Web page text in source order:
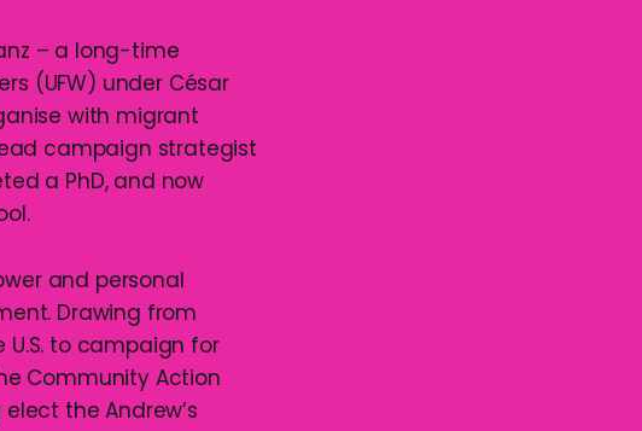
– a long-time
(UFW) under César
with migrant
campaign strategist
a PhD, and now
and personal
Drawing from
U.S. to campaign for
Community Action
the Andrew’s